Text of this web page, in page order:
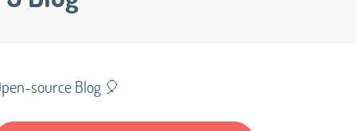
source Blog 🎈